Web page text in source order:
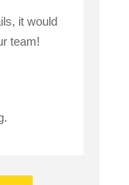
it would
team!